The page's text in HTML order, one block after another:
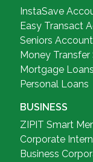
InstaSave
Easy Transact
Seniors Account
Money Transfer
Mortgage Loans
Personal Loans
BUSINESS
ZIPIT Smart
Corporate
Business